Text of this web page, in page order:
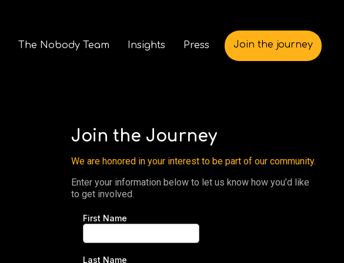
The Nobody Team Insights Press Join the journey
Join the Journey
We are honored in your interest to be part of our community.
Enter your information below to let us know how you’d like
to get involved.